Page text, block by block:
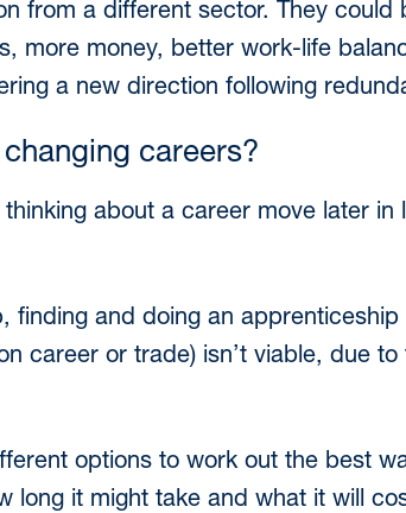
from a different sector. They could
more money, better work-life
a new direction following
careers?
about a career move later in
finding and doing an apprenticeship
career or trade) isn’t viable, due
options to work out the best
long it might take and what it will